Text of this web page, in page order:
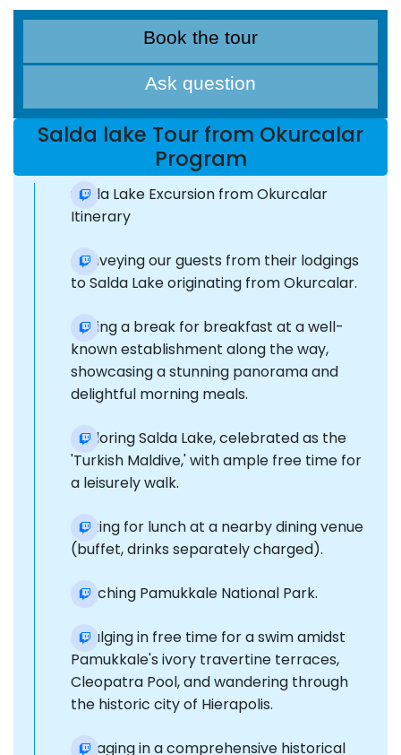
Book the tour
Ask question
Salda lake Tour from Okurcalar
Program
Salda Lake Excursion from Okurcalar
Itinerary
Conveying our guests from their lodgings
to Salda Lake originating from Okurcalar.
Taking a break for breakfast at a well-
known establishment along the way,
showcasing a stunning panorama and
delightful morning meals.
Exploring Salda Lake, celebrated as the
'Turkish Maldive,' with ample free time for
a leisurely walk.
Halting for lunch at a nearby dining venue
(buffet, drinks separately charged).
Reaching Pamukkale National Park.
Indulging in free time for a swim amidst
Pamukkale's ivory travertine terraces,
Cleopatra Pool, and wandering through
the historic city of Hierapolis.
Engaging in a comprehensive historical